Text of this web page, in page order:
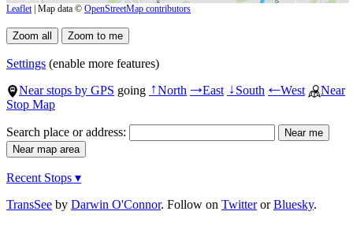
Leaflet| Map data © OpenStreetMap contributors
Settings (enable more features)
Near stops by GPS going ↑North →East ↓South ←West
Near
Stop Map
Search place or address:
Recent Stops ▾
TransSee by Darwin O'Connor. Follow on TwitterorBluesky.